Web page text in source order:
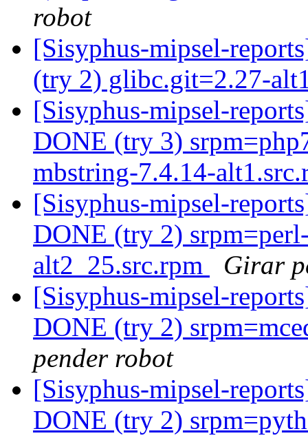
robot
[Sisyphus-mipsel-
(try 2) glibc.git=2.27-
[Sisyphus-mipsel-
DONE (try 3)
mbstring-7.4.14-
[Sisyphus-mipsel-
DONE (try 2)
alt2_25.src.rpm
Girar
[Sisyphus-mipsel-
DONE (try 2)
pender robot
[Sisyphus-mipsel-
DONE (try 2)